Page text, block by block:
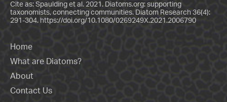
Cite as: Spaulding et al. 2021. Diatoms.org: supporting
taxonomists, connecting communities. Diatom Research 36(4):
291-304. https://doi.org/10.1080/0269249X.2021.2006790
Home
What are Diatoms?
About
Contact Us